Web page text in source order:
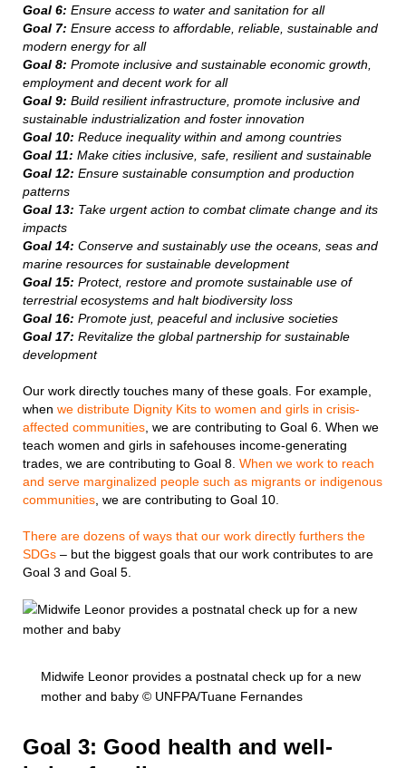
Goal 6: Ensure access to water and sanitation for all
Goal 7: Ensure access to affordable, reliable, sustainable and
modern energy for all
Goal 8: Promote inclusive and sustainable economic growth,
employment and decent work for all
Goal 9: Build resilient infrastructure, promote inclusive and
sustainable industrialization and foster innovation
Goal 10: Reduce inequality within and among countries
Goal 11: Make cities inclusive, safe, resilient and sustainable
Goal 12: Ensure sustainable consumption and production
patterns
Goal 13: Take urgent action to combat climate change and its
impacts
Goal 14: Conserve and sustainably use the oceans, seas and
marine resources for sustainable development
Goal 15: Protect, restore and promote sustainable use of
terrestrial ecosystems and halt biodiversity loss
Goal 16: Promote just, peaceful and inclusive societies
Goal 17: Revitalize the global partnership for sustainable
development
Our work directly touches many of these goals. For example,
when we distribute Dignity Kits to women and girls in crisis-
affected communities , we are contributing to Goal 6. When we
teach women and girls in safehouses income-generating
trades, we are contributing to Goal 8. When we work to reach
and serve marginalized people such as migrants or indigenous
communities , we are contributing to Goal 10.
There are dozens of ways that our work directly furthers the
SDGs – but the biggest goals that our work contributes to are
Goal 3 and Goal 5.
Midwife Leonor provides a postnatal check up for a new
mother and baby © UNFPA/Tuane Fernandes
Goal 3: Good health and well-